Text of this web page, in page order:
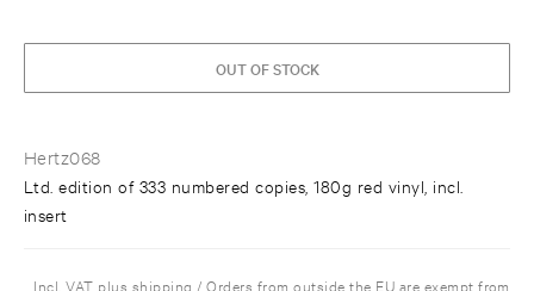
Hertz068
Ltd. edition of 333 numbered copies, 180g red vinyl, incl.
insert
OUT OF STOCK
Incl. VAT plus shipping / Orders from outside the EU are exempt from